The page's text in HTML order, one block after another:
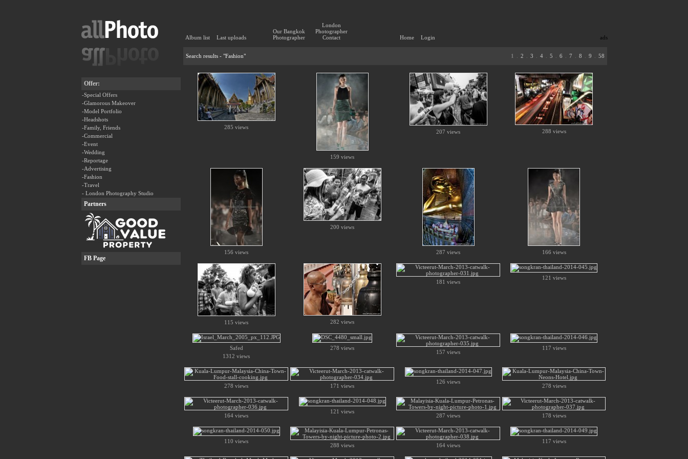
Album list Last uploads
Our Bangkok
Photographer
London
Photographer
Contact
Home Login ads
Offer:
-Special Offers
-Glamorous Makeover
-Model Portfolio
-Headshots
-Family, Friends
-Commercial
-Event
-Wedding
-Reportage
-Advertising
-Fashion
-Travel
- London Photography Studio
Partners
FB Page
Search results - "Fashion" 1 2 3 4 5 6 7 8 9 58
285 views
159 views
207 views 288 views
156 views
200 views
287 views 166 views
115 views 282 views
181 views
121 views
Safed
1312 views
278 views
157 views
117 views
278 views 171 views
126 views
278 views
164 views
121 views
287 views 178 views
110 views
288 views 164 views
117 views